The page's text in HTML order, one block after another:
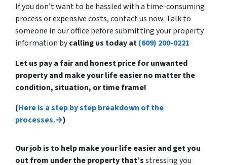
If you don’t want to be hassled with a time-consuming
process or expensive costs, contact us now. Talk to
someone in our office before submitting your property
information bycalling us today at(609) 200-0221
Let us pay a fair and honest price for unwanted
property and make your life easier no matter the
condition, situation, or time frame!
(Here is a step by step breakdown of the
processes.→)
Our job is to help make your life easier and get you
out from under the property that’sstressing you